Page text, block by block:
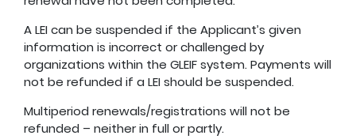
A LEI can be suspended if the Applicant’s given
information is incorrect or challenged by
organizations within the GLEIF system. Payments will
not be refunded if a LEI should be suspended.
Multiperiod renewals/registrations will not be
refunded – neither in full or partly.